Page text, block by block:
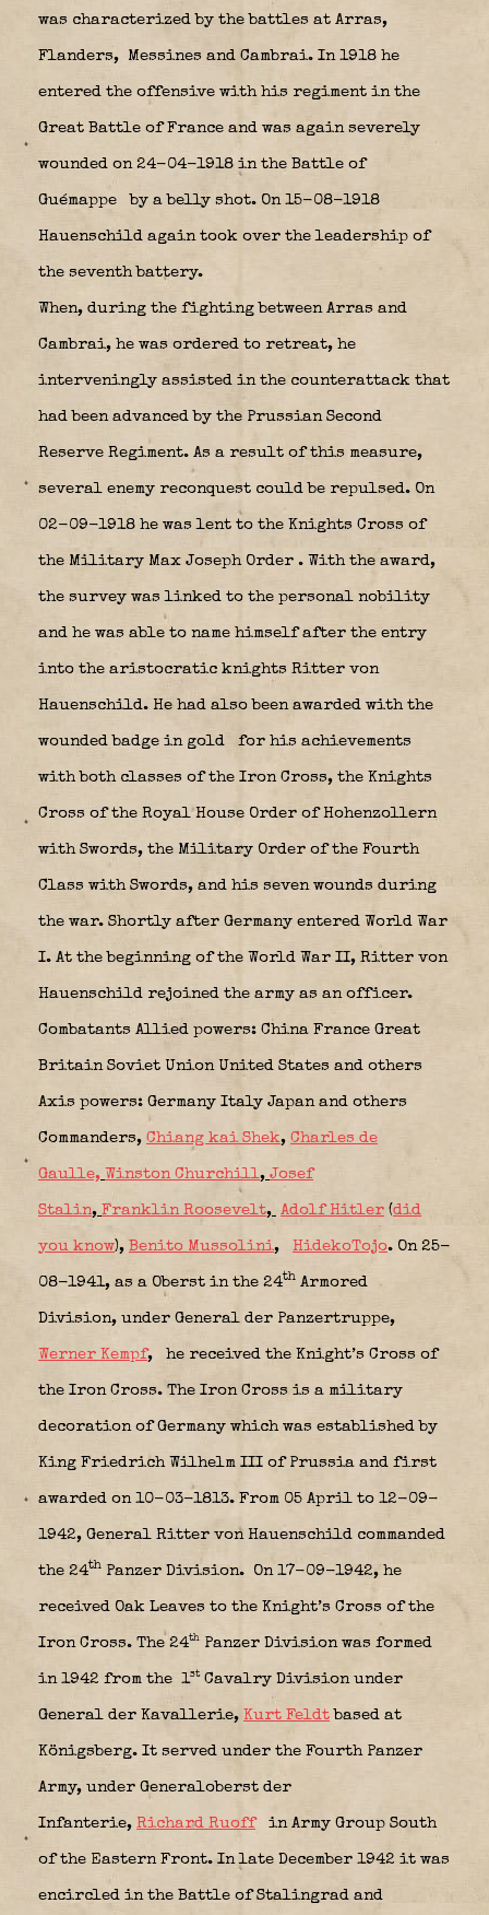
was characterized by the battles at Arras,
Flanders, Messines and Cambrai. In 1918 he
entered the offensive with his regiment in the
Great Battle of France and was again severely
wounded on 24-04-1918 in the Battle of
Guémappe by a belly shot. On 15-08-1918
Hauenschild again took over the leadership of
the seventh battery.
When, during the fighting between Arras and
Cambrai, he was ordered to retreat, he
interveningly assisted in the counterattack that
had been advanced by the Prussian Second
Reserve Regiment. As a result of this measure,
several enemy reconquest could be repulsed. On
02-09-1918 he was lent to the Knights Cross of
the Military Max Joseph Order . With the award,
the survey was linked to the personal nobility
and he was able to name himself after the entry
into the aristocratic knights Ritter von
Hauenschild. He had also been awarded with the
wounded badge in gold for his achievements
with both classes of the Iron Cross, the Knights
Cross of the Royal House Order of Hohenzollern
with Swords, the Military Order of the Fourth
Class with Swords, and his seven wounds during
the war. Shortly after Germany entered World War
I. At the beginning of the World War II, Ritter von
Hauenschild rejoined the army as an officer.
Combatants Allied powers: China France Great
Britain Soviet Union United States and others
Axis powers: Germany Italy Japan and others
Commanders, Chiang kai Shek, Charles de
Gaulle, Winston Churchill, Josef
Stalin, Franklin Roosevelt, Adolf Hitler (did
you know), Benito Mussolini, HidekoTojo. On 25-
08-1941, as a Oberst in the 24th Armored
Division, under General der Panzertruppe,
Werner Kempf, he received the Knight’s Cross of
the Iron Cross. The Iron Cross is a military
decoration of Germany which was established by
King Friedrich Wilhelm III of Prussia and first
awarded on 10-03-1813. From 05 April to 12-09-
1942, General Ritter von Hauenschild commanded
the 24th Panzer Division. On 17-09-1942, he
received Oak Leaves to the Knight’s Cross of the
Iron Cross. The 24th Panzer Division was formed
in 1942 from the 1stCavalry Division under
General der Kavallerie, Kurt Feldt based at
Königsberg. It served under the Fourth Panzer
Army, under Generaloberst der
Infanterie, Richard Ruoff in Army Group South
of the Eastern Front. In late December 1942 it was
encircled in the Battle of Stalingrad and